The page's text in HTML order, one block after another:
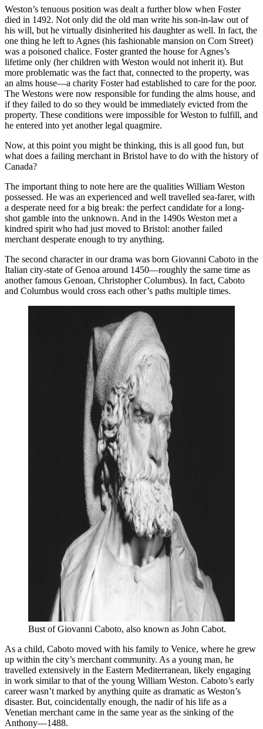
Weston’s tenuous position was dealt a further blow when Foster
died in 1492. Not only did the old man write his son-in-law out of
his will, but he virtually disinherited his daughter as well. In fact, the
one thing he left to Agnes (his fashionable mansion on Corn Street)
was a poisoned chalice. Foster granted the house for Agnes’s
lifetime only (her children with Weston would not inherit it). But
more problematic was the fact that, connected to the property, was
an alms house—a charity Foster had established to care for the poor.
The Westons were now responsible for funding the alms house, and
if they failed to do so they would be immediately evicted from the
property. These conditions were impossible for Weston to fulfill, and
he entered into yet another legal quagmire.
Now, at this point you might be thinking, this is all good fun, but
what does a failing merchant in Bristol have to do with the history of
Canada?
The important thing to note here are the qualities William Weston
possessed. He was an experienced and well travelled sea-farer, with
a desperate need for a big break: the perfect candidate for a long-
shot gamble into the unknown. And in the 1490s Weston met a
kindred spirit who had just moved to Bristol: another failed
merchant desperate enough to try anything.
The second character in our drama was born Giovanni Caboto in the
Italian city-state of Genoa around 1450—roughly the same time as
another famous Genoan, Christopher Columbus). In fact, Caboto
and Columbus would cross each other’s paths multiple times.
Bust of Giovanni Caboto, also known as John Cabot.
As a child, Caboto moved with his family to Venice, where he grew
up within the city’s merchant community. As a young man, he
travelled extensively in the Eastern Mediterranean, likely engaging
in work similar to that of the young William Weston. Caboto’s early
career wasn’t marked by anything quite as dramatic as Weston’s
disaster. But, coincidentally enough, the nadir of his life as a
Venetian merchant came in the same year as the sinking of the
Anthony—1488.